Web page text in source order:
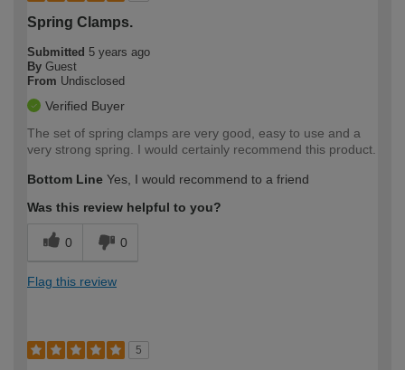
Spring Clamps.
Submitted 5 years ago
By Guest
From Undisclosed
Verified Buyer
The set of spring clamps are very good, easy to use and a
very strong spring. I would certainly recommend this product.
Bottom Line Yes, I would recommend to a friend
Was this review helpful to you?
0 0
Flag this review
5